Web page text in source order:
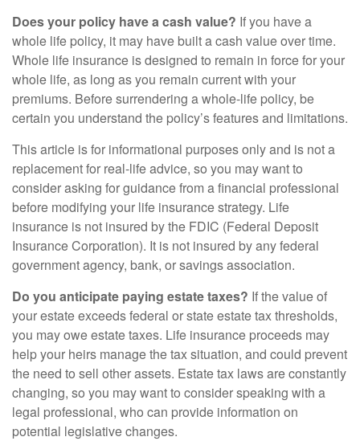
Does your policy have a cash value? If you have a
whole life policy, it may have built a cash value over time.
Whole life insurance is designed to remain in force for your
whole life, as long as you remain current with your
premiums. Before surrendering a whole-life policy, be
certain you understand the policy’s features and limitations.
This article is for informational purposes only and is not a
replacement for real-life advice, so you may want to
consider asking for guidance from a financial professional
before modifying your life insurance strategy. Life
insurance is not insured by the FDIC (Federal Deposit
Insurance Corporation). It is not insured by any federal
government agency, bank, or savings association.
Do you anticipate paying estate taxes? If the value of
your estate exceeds federal or state estate tax thresholds,
you may owe estate taxes. Life insurance proceeds may
help your heirs manage the tax situation, and could prevent
the need to sell other assets. Estate tax laws are constantly
changing, so you may want to consider speaking with a
legal professional, who can provide information on
potential legislative changes.